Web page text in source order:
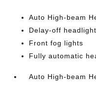
Auto High-beam
Delay-off
Front fog lights
Fully automatic
Auto High-beam